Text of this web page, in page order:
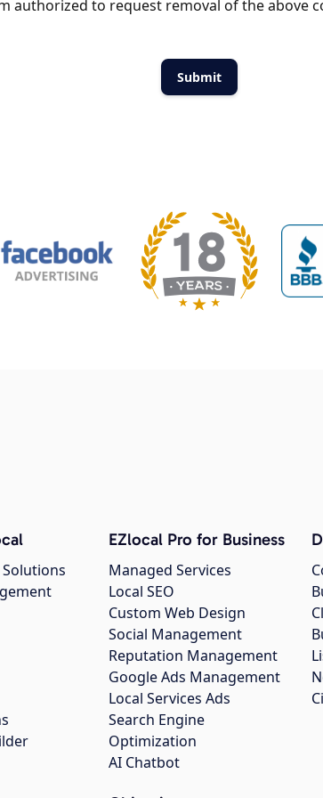
authorized to request removal of the above
EZlocal Pro for Business
Managed Services
Local SEO
Custom Web Design
Social Management
Reputation Management
Google Ads Management
Local Services Ads
Search Engine
Optimization
AI Chatbot